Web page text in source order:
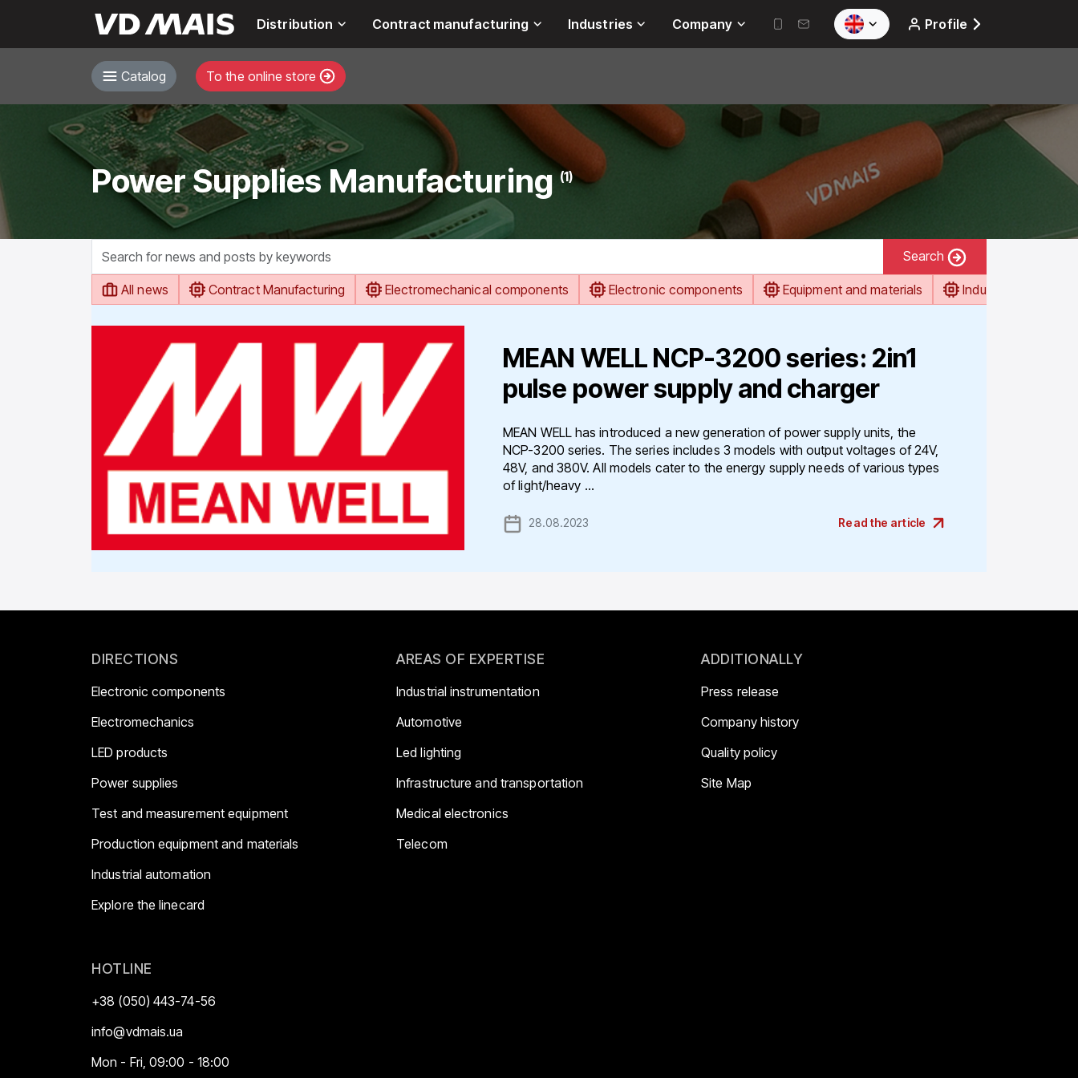
Distribution Contract manufacturing Industries Company Profile
Catalog To the online store
Power Supplies Manufacturing (1)
Search
All news Contract Manufacturing Electromechanical components Electronic components Equipment and materials Industrial
MEAN WELL NCP-3200 series: 2in1
pulse power supply and charger
MEAN WELL has introduced a new generation of power supply units, the
NCP-3200 series. The series includes 3 models with output voltages of 24V,
48V, and 380V. All models cater to the energy supply needs of various types
of light/heavy ...
28.08.2023 Read the article
DIRECTIONS
Electronic components
Electromechanics
LED products
Power supplies
Test and measurement equipment
Production equipment and materials
Industrial automation
Explore the linecard
AREAS OF EXPERTISE
Industrial instrumentation
Automotive
Led lighting
Infrastructure and transportation
Medical electronics
Telecom
ADDITIONALLY
Press release
Company history
Quality policy
Site Map
HOTLINE
+38 (050) 443-74-56
info@vdmais.ua
Mon - Fri, 09:00 - 18:00